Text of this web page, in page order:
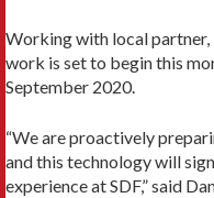
Working with local partner,
work is set to begin this
September 2020.
“We are proactively
and this technology will
experience at SDF,” said